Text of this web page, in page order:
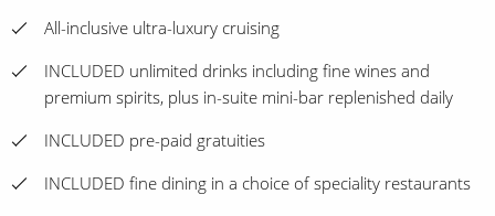
All-inclusive ultra-luxury cruising
INCLUDED unlimited drinks including fine wines and
premium spirits, plus in-suite mini-bar replenished daily
INCLUDED pre-paid gratuities
INCLUDED fine dining in a choice of speciality restaurants